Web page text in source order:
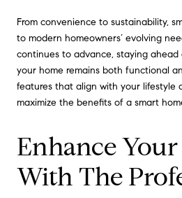
From convenience to sustainability,
to modern homeowners’ evolving
continues to advance, staying
your home remains both functional
features that align with your lifestyle
maximize the benefits of a smart
Enhance
With The